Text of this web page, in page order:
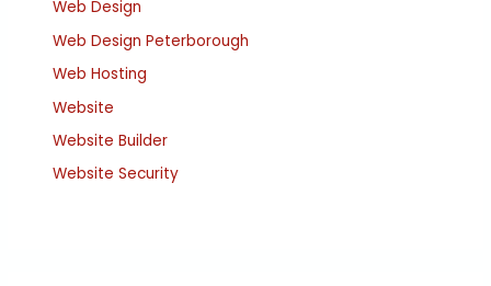
Web Design
Web Design Peterborough
Web Hosting
Website
Website Builder
Website Security